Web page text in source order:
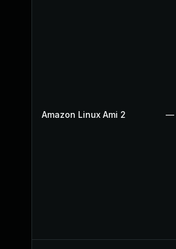
Amazon Linux Ami 2 —